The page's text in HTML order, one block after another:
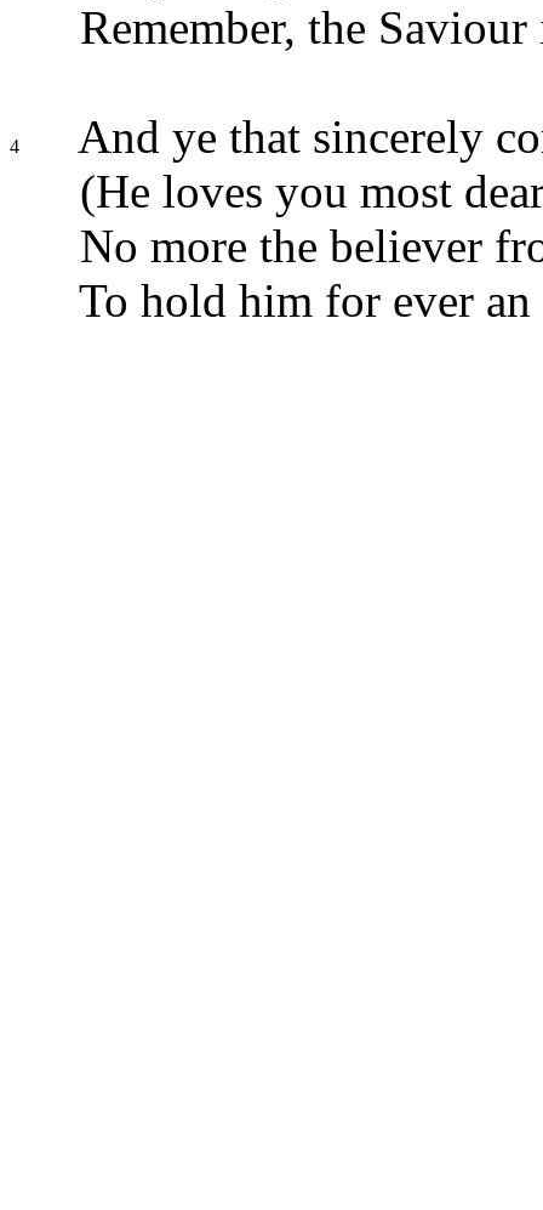
Remember, the
4
And ye that sincerely
(He loves you most
No more the believer
To hold him for ever